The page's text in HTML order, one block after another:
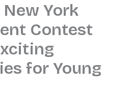
York
Contest
for Young